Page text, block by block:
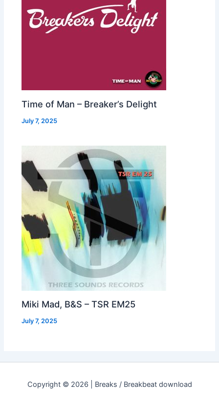
Time of Man – Breaker’s Delight
July 7, 2025
Miki Mad, B&S – TSR EM25
July 7, 2025
Copyright © 2026 | Breaks / Breakbeat download